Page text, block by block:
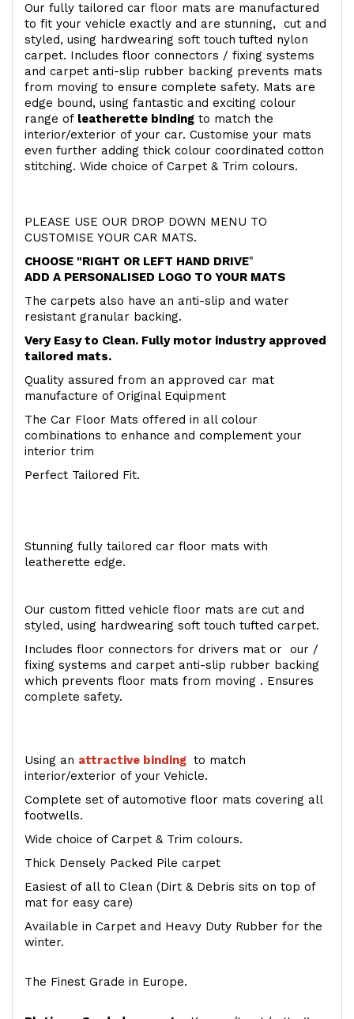
Our fully tailored car floor mats are manufactured
to fit your vehicle exactly and are stunning, cut and
styled, using hardwearing soft touch tufted nylon
carpet. Includes floor connectors / fixing systems
and carpet anti-slip rubber backing prevents mats
from moving to ensure complete safety. Mats are
edge bound, using fantastic and exciting colour
range of leatherette binding to match the
interior/exterior of your car. Customise your mats
even further adding thick colour coordinated cotton
stitching. Wide choice of Carpet & Trim colours.
PLEASE USE OUR DROP DOWN MENU TO
CUSTOMISE YOUR CAR MATS.
CHOOSE "RIGHT OR LEFT HAND DRIVE"
ADD A PERSONALISED LOGO TO YOUR MATS
The carpets also have an anti-slip and water
resistant granular backing.
Very Easy to Clean. Fully motor industry approved
tailored mats.
Quality assured from an approved car mat
manufacture of Original Equipment
The Car Floor Mats offered in all colour
combinations to enhance and complement your
interior trim
Perfect Tailored Fit.
Stunning fully tailored car floor mats with
leatherette edge.
Our custom fitted vehicle floor mats are cut and
styled, using hardwearing soft touch tufted carpet.
Includes floor connectors for drivers mat or our /
fixing systems and carpet anti-slip rubber backing
which prevents floor mats from moving . Ensures
complete safety.
Using an attractive binding to match
interior/exterior of your Vehicle.
Complete set of automotive floor mats covering all
footwells.
Wide choice of Carpet & Trim colours.
Thick Densely Packed Pile carpet
Easiest of all to Clean (Dirt & Debris sits on top of
mat for easy care)
Available in Carpet and Heavy Duty Rubber for the
winter.
The Finest Grade in Europe.